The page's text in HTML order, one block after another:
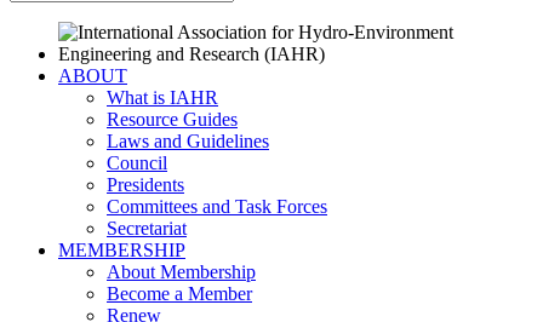
ABOUT
What is IAHR
Resource Guides
Laws and Guidelines
Council
Presidents
Committees and Task Forces
Secretariat
MEMBERSHIP
About Membership
Become a Member
Renew